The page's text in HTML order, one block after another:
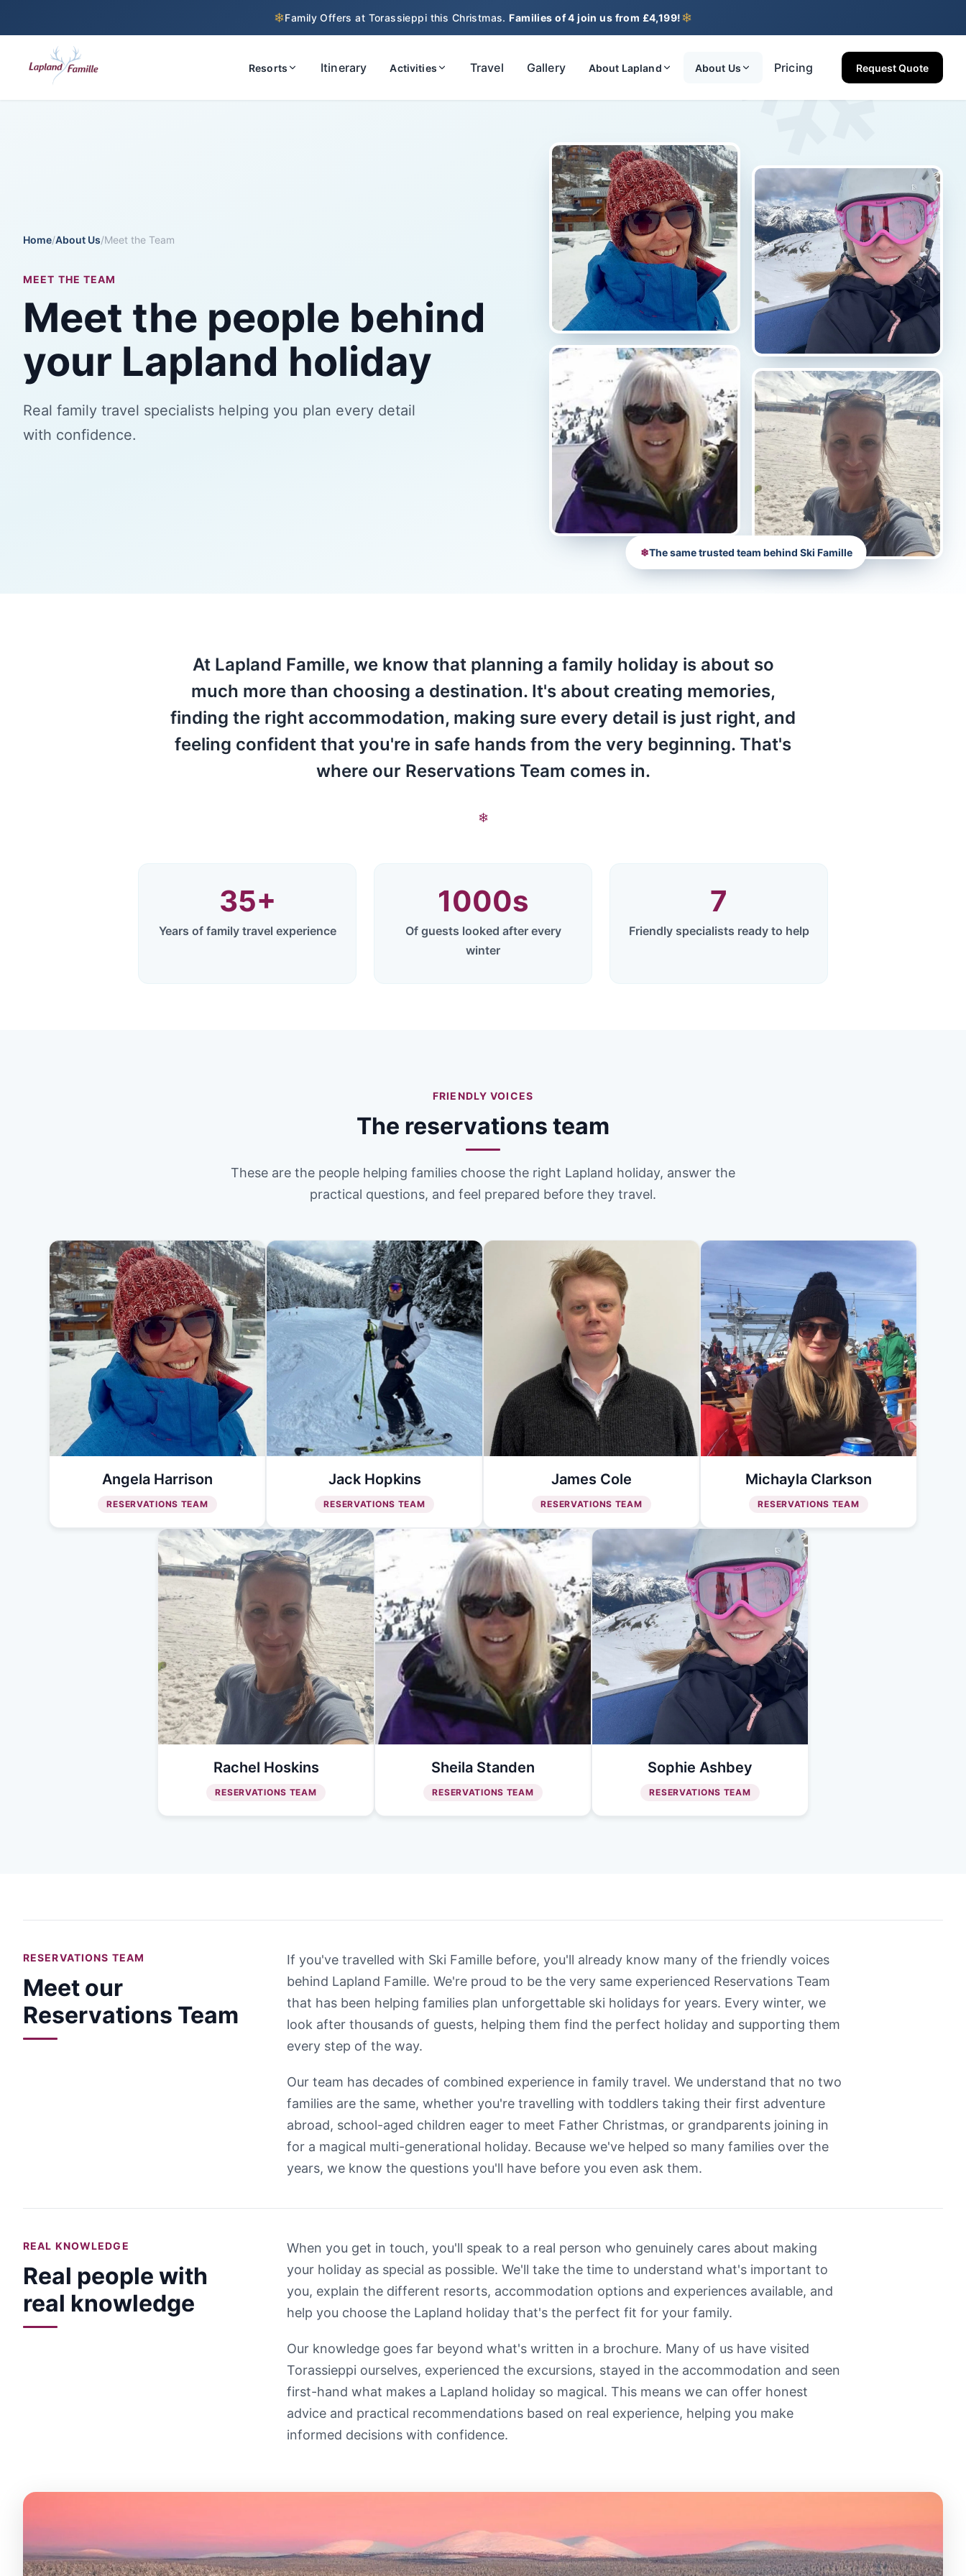
❄Family Offers at Torassieppi this Christmas.Families of 4 join us from £4,199!❄
Resorts Itinerary Activities Travel Gallery About Lapland About Us Pricing Request Quote
❄
Home/About Us/Meet the Team
MEET THE TEAM
Meet the people behind
your Lapland holiday
Real family travel specialists helping you plan every detail
with confidence.
❄The same trusted team behind Ski Famille
At Lapland Famille, we know that planning a family holiday is about so
much more than choosing a destination. It's about creating memories,
finding the right accommodation, making sure every detail is just right, and
feeling confident that you're in safe hands from the very beginning. That's
where our Reservations Team comes in.
❄
35+
Years of family travel experience
1000s
Of guests looked after every
winter
7
Friendly specialists ready to help
FRIENDLY VOICES
The reservations team
These are the people helping families choose the right Lapland holiday, answer the
practical questions, and feel prepared before they travel.
Angela Harrison
RESERVATIONS TEAM
Jack Hopkins
RESERVATIONS TEAM
James Cole
RESERVATIONS TEAM
Michayla Clarkson
RESERVATIONS TEAM
Rachel Hoskins
RESERVATIONS TEAM
Sheila Standen
RESERVATIONS TEAM
Sophie Ashbey
RESERVATIONS TEAM
RESERVATIONS TEAM
Meet our
Reservations Team
If you've travelled with Ski Famille before, you'll already know many of the friendly voices
behind Lapland Famille. We're proud to be the very same experienced Reservations Team
that has been helping families plan unforgettable ski holidays for years. Every winter, we
look after thousands of guests, helping them find the perfect holiday and supporting them
every step of the way.
Our team has decades of combined experience in family travel. We understand that no two
families are the same, whether you're travelling with toddlers taking their first adventure
abroad, school-aged children eager to meet Father Christmas, or grandparents joining in
for a magical multi-generational holiday. Because we've helped so many families over the
years, we know the questions you'll have before you even ask them.
REAL KNOWLEDGE
Real people with
real knowledge
When you get in touch, you'll speak to a real person who genuinely cares about making
your holiday as special as possible. We'll take the time to understand what's important to
you, explain the different resorts, accommodation options and experiences available, and
help you choose the Lapland holiday that's the perfect fit for your family.
Our knowledge goes far beyond what's written in a brochure. Many of us have visited
Torassieppi ourselves, experienced the excursions, stayed in the accommodation and seen
first-hand what makes a Lapland holiday so magical. This means we can offer honest
advice and practical recommendations based on real experience, helping you make
informed decisions with confidence.